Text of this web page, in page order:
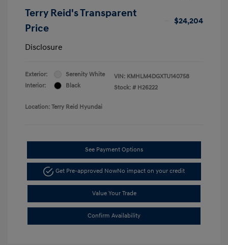
Terry Reid's Transparent
Price
$24,204
Disclosure
Exterior:
Serenity White
Interior:
Black
VIN: KMHLM4DGXTU140758
Stock: # H26222
Location: Terry Reid Hyundai
See Payment Options
Get Pre-approved NowNo impact on your credit
Value Your Trade
Confirm Availability